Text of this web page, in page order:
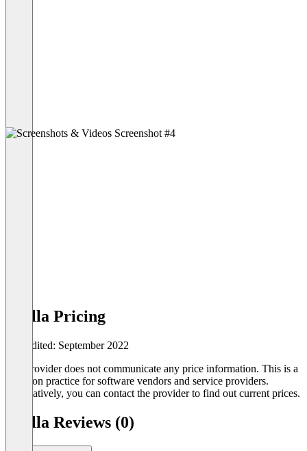
Brella Pricing
Last edited: September 2022
The provider does not communicate any price information. This is a
common practice for software vendors and service providers.
Alternatively, you can contact the provider to find out current prices.
Brella Reviews (0)